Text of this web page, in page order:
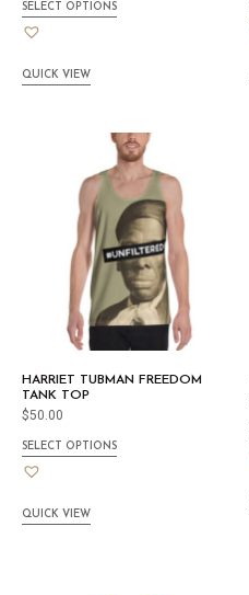
SELECT OPTIONS
QUICK VIEW
HARRIET TUBMAN FREEDOM
TANK TOP
$50.00
SELECT OPTIONS
QUICK VIEW